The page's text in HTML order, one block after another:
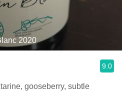
2020
9.0
gooseberry, subtle